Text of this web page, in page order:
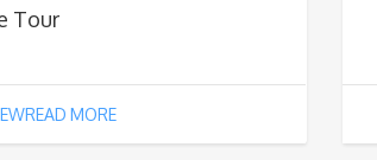
Tour
MORE